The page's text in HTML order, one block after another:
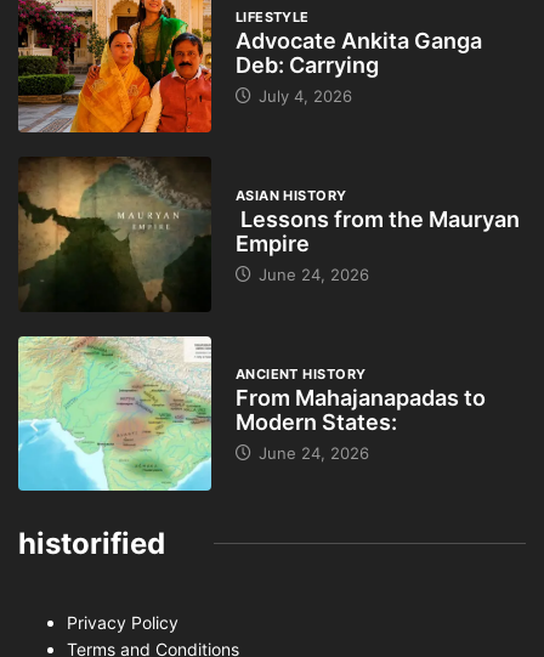
LIFESTYLE
Advocate Ankita Ganga
Deb: Carrying
July 4, 2026
ASIAN HISTORY
Lessons from the Mauryan
Empire
June 24, 2026
ANCIENT HISTORY
From Mahajanapadas to
Modern States:
June 24, 2026
historified
Privacy Policy
Terms and Conditions